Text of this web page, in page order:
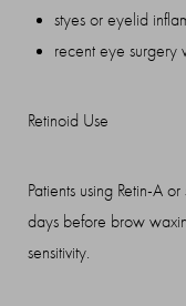
styes or eyelid
recent eye surgery
Retinoid Use
Patients using Retin-A
days before brow
sensitivity.